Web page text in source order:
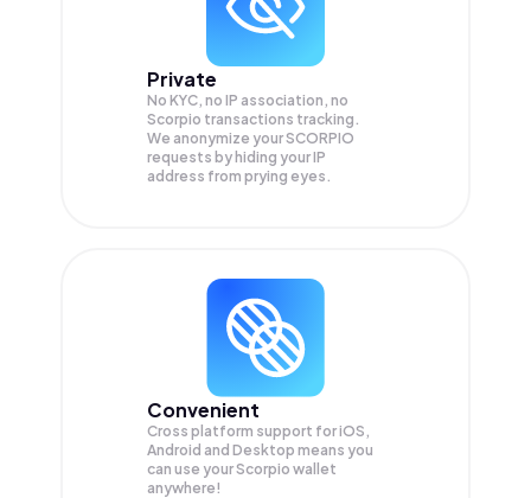
Private
No KYC, no IP association, no
Scorpio transactions tracking.
We anonymize yourSCORPIO
requests by hiding your IP
address from prying eyes.
Convenient
Cross platform support for iOS,
Android and Desktop means you
can use your Scorpio wallet
anywhere!